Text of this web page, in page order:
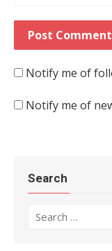
Notify me of
Notify me of
Search